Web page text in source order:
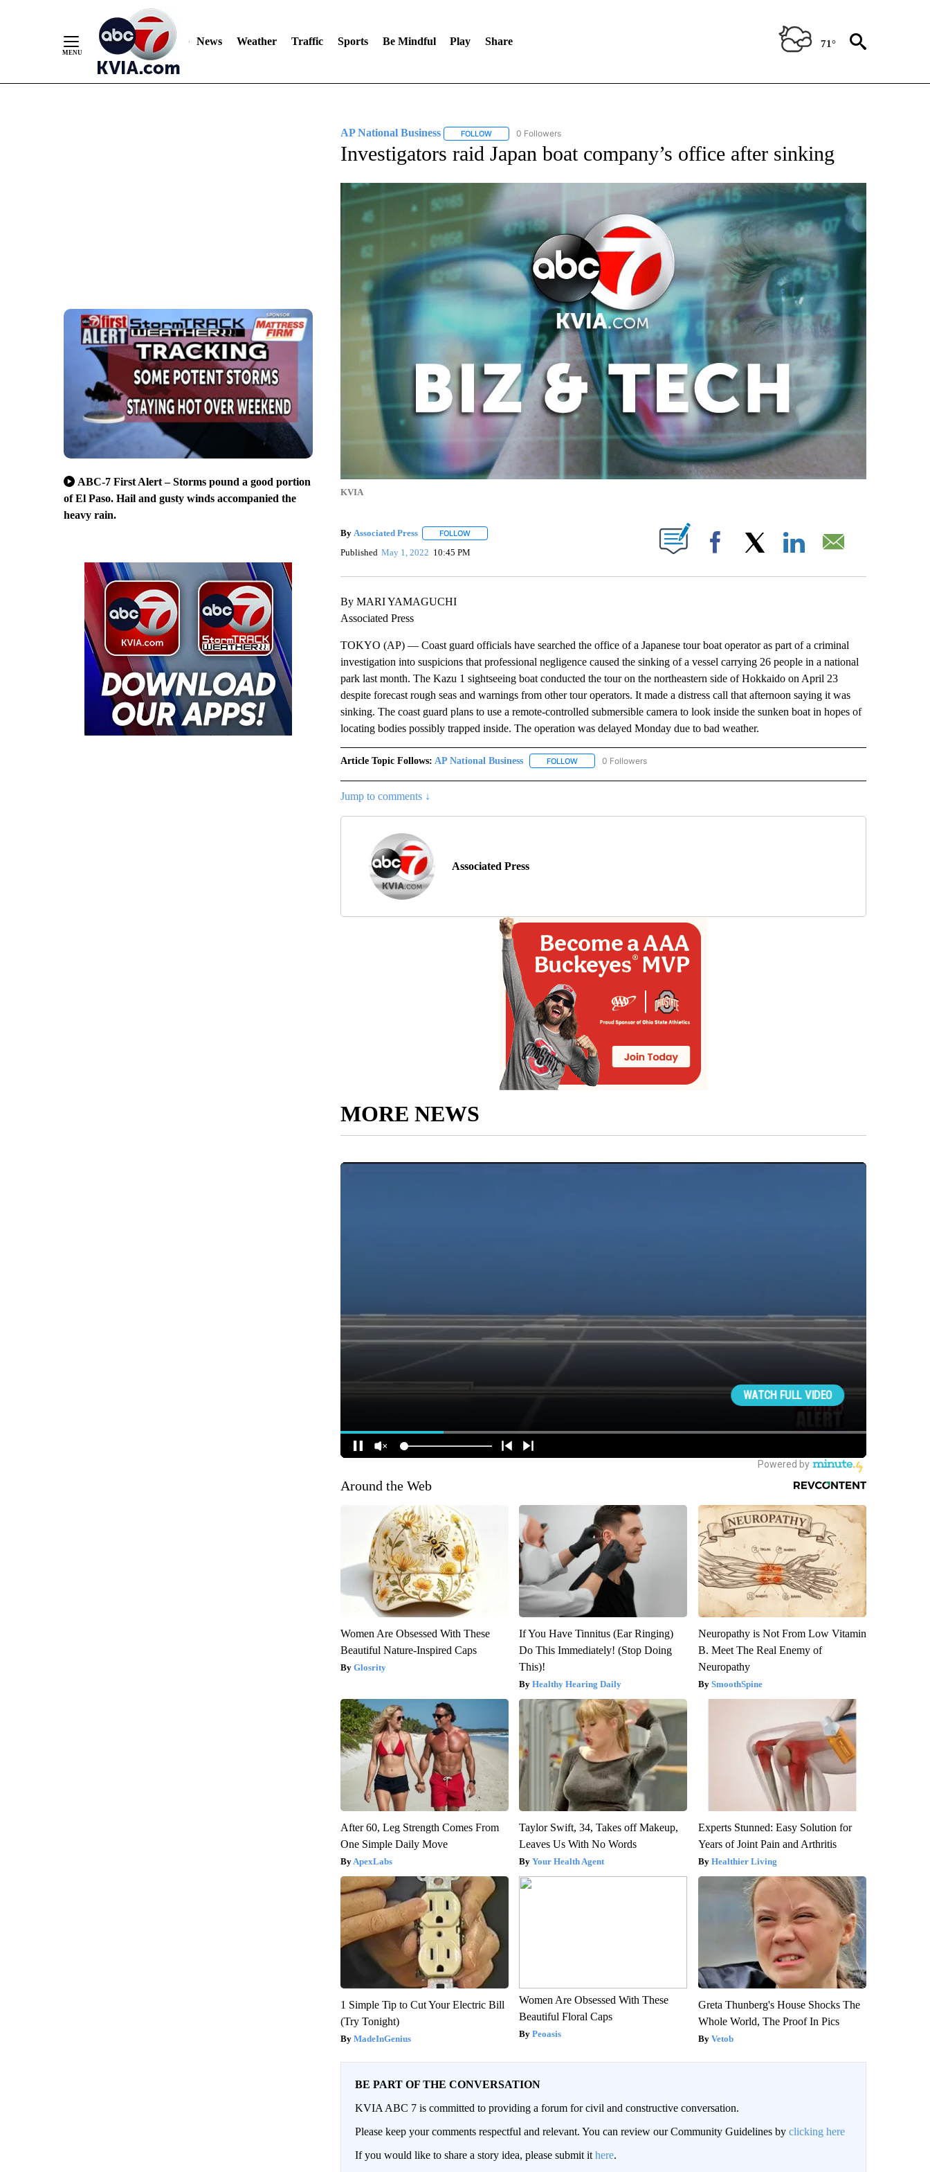
News Weather Traffic Sports Be Mindful Play Share 71°
ABC-7 First Alert – Storms pound a good portion
of El Paso. Hail and gusty winds accompanied the
heavy rain.
AP National Business FOLLOWFOLLOW "AP NATIONAL BUSINESS" TO RECEIVE NOTIFICATIONS ABOUT NEW PAGES ON "AP NATIONAL BUSINESS".
0 Followers
Investigators raid Japan boat company’s office after sinking
KVIA
By Associated Press FOLLOWFOLLOW "" TO RECEIVE NOTIFICATIONS ABOUT NEW PAGES ON "".
Published May 1, 2022 10:45 PM Facebook
By MARI YAMAGUCHI
Associated Press
TOKYO (AP) — Coast guard officials have searched the office of a Japanese tour boat operator as part of a criminal
investigation into suspicions that professional negligence caused the sinking of a vessel carrying 26 people in a national
park last month. The Kazu 1 sightseeing boat conducted the tour on the northeastern side of Hokkaido on April 23
despite forecast rough seas and warnings from other tour operators. It made a distress call that afternoon saying it was
sinking. The coast guard plans to use a remote-controlled submersible camera to look inside the sunken boat in hopes of
locating bodies possibly trapped inside. The operation was delayed Monday due to bad weather.
Article Topic Follows: AP National Business FOLLOWFOLLOW "AP NATIONAL BUSINESS" TO RECEIVE NOTIFICATIONS ABOUT NEW PAGES ON "AP
0 Followers
Jump to comments ↓
Associated Press
MORE NEWS
Around the Web
Women Are Obsessed With These
Beautiful Nature-Inspired Caps
Glosrity
If You Have Tinnitus (Ear Ringing)
Do This Immediately! (Stop Doing
This)!
Healthy Hearing Daily
Neuropathy is Not From Low Vitamin
B. Meet The Real Enemy of
Neuropathy
SmoothSpine
After 60, Leg Strength Comes From
One Simple Daily Move
ApexLabs
Taylor Swift, 34, Takes off Makeup,
Leaves Us With No Words
Your Health Agent
Experts Stunned: Easy Solution for
Years of Joint Pain and Arthritis
Healthier Living
1 Simple Tip to Cut Your Electric Bill
(Try Tonight)
MadeInGenius
Women Are Obsessed With These
Beautiful Floral Caps
Peoasis
Greta Thunberg's House Shocks The
Whole World, The Proof In Pics
Vetob
BE PART OF THE CONVERSATION
KVIA ABC 7 is committed to providing a forum for civil and constructive conversation.
Please keep your comments respectful and relevant. You can review our Community Guidelines by clicking here
If you would like to share a story idea, please submit it here.